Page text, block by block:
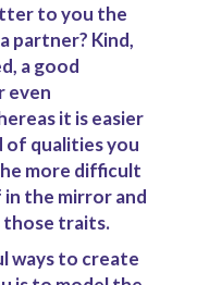
to you the
partner? Kind,
a good
even
it is easier
of qualities you
more difficult
the mirror and
those traits.
ways to create